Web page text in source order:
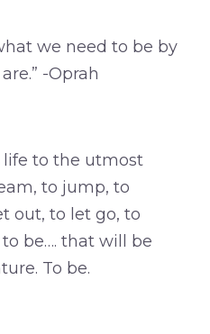
we need to be by
-Oprah
life to the utmost
to jump, to
out, to let go, to
be…. that will be
To be.